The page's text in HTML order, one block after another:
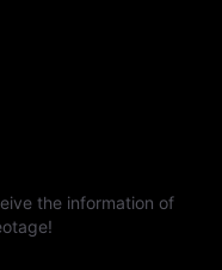
the information of